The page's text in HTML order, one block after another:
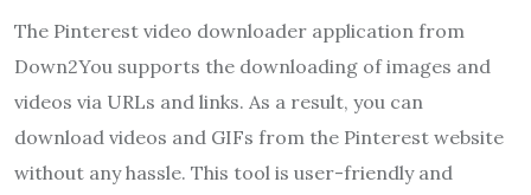
The Pinterest video downloader application from
Down2You supports the downloading of images and
videos via URLs and links. As a result, you can
download videos and GIFs from the Pinterest website
without any hassle. This tool is user-friendly and